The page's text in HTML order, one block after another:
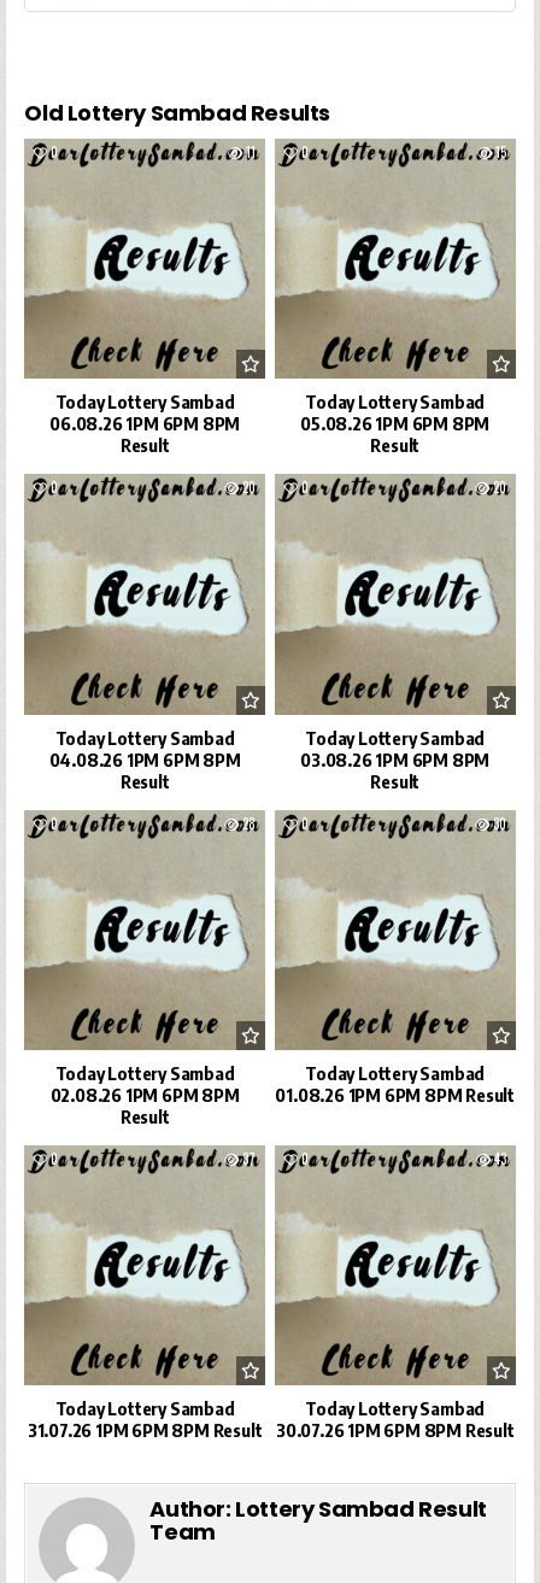
Old Lottery Sambad Results
0 11
Today Lottery Sambad
06.08.26 1PM 6PM 8PM
Result
0 15
Today Lottery Sambad
05.08.26 1PM 6PM 8PM
Result
0 20
Today Lottery Sambad
04.08.26 1PM 6PM 8PM
Result
0 20
Today Lottery Sambad
03.08.26 1PM 6PM 8PM
Result
0 28
Today Lottery Sambad
02.08.26 1PM 6PM 8PM
Result
0 30
Today Lottery Sambad
01.08.26 1PM 6PM 8PM Result
0 37
Today Lottery Sambad
31.07.26 1PM 6PM 8PM Result
0 43
Today Lottery Sambad
30.07.26 1PM 6PM 8PM Result
Author: Lottery Sambad Result
Team